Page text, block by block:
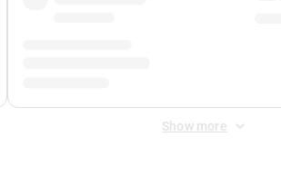
Show more